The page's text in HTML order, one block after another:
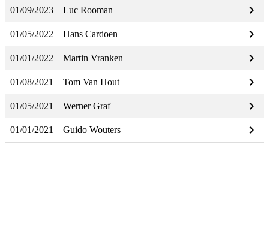
01/09/2023 Luc Rooman keyboard_arrow_right
01/05/2022 Hans Cardoen keyboard_arrow_right
01/01/2022 Martin Vranken keyboard_arrow_right
01/08/2021 Tom Van Hout keyboard_arrow_right
01/05/2021 Werner Graf keyboard_arrow_right
01/01/2021 Guido Wouters keyboard_arrow_right